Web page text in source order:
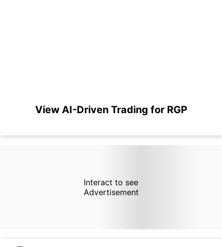
View AI-Driven Trading for RGP
Interact to see
Advertisement